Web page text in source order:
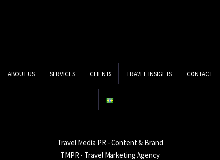
ABOUT US SERVICES CLIENTS TRAVEL INSIGHTS CONTACT
Travel Media PR - Content & Brand
TMPR - Travel Marketing Agency